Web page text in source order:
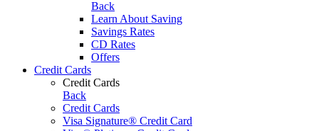
Back
Learn About Saving
Savings Rates
CD Rates
Offers
Credit Cards
Credit Cards
Back
Credit Cards
Visa Signature® Credit Card